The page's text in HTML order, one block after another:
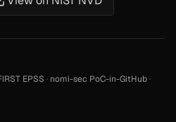
EPSS · nomi-sec PoC-in-GitHub·